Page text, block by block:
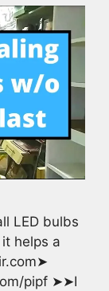
LED bulbs
helps a
pipf ➤➤I